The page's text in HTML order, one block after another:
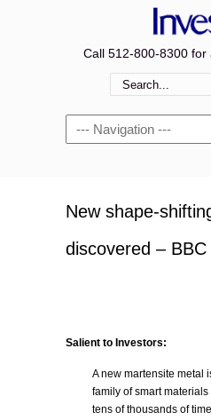
Call 512-800-8300 for
Navigation
New shape-
discovered –
Salient to Investors:
A new martensite metal
family of smart
tens of thousands of